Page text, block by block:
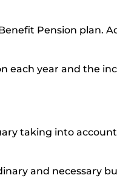
Pension plan.
each year and the
taking into
and necessary